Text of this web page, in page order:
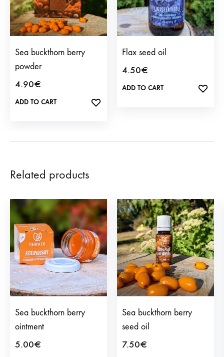
Sea buckthorn berry
powder
4.90€
ADD TO CART
Flax seed oil
4.50€
ADD TO CART
Related products
Sea buckthorn berry
ointment
5.00€
Sea buckthorn berry
seed oil
7.50€